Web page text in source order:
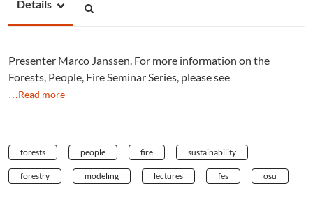
Details
Presenter Marco Janssen. For more information on the
Forests, People, Fire Seminar Series, please see
…Read more
forests people fire sustainability
forestry modeling lectures fes osu